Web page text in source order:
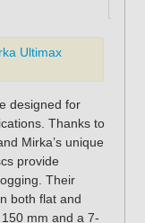
Ultimax
designed for
Thanks to
Mirka’s unique
provide
Their
both flat and
mm and a 7-